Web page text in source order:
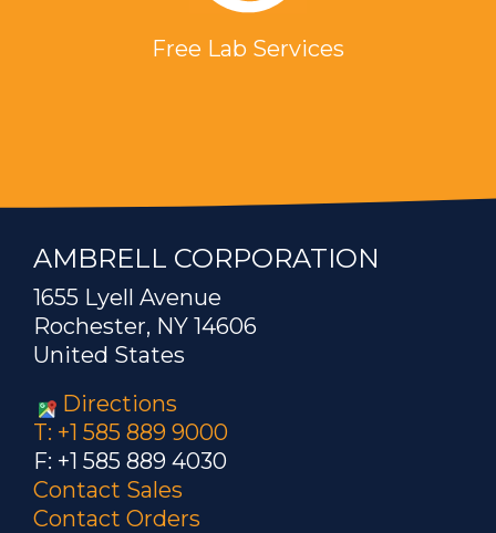
Free Lab Services
AMBRELL CORPORATION
1655 Lyell Avenue
Rochester, NY 14606
United States
Directions
T: +1 585 889 9000
F: +1 585 889 4030
Contact Sales
Contact Orders